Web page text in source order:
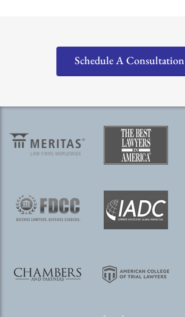
Schedule A Consultation